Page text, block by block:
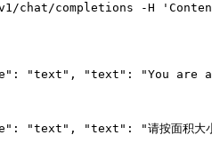
chat/completions -H
"text", "text": "You are
"text": "请按面积大小对